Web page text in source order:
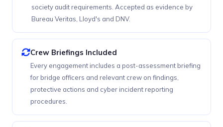
society audit requirements. Accepted as evidence by
Bureau Veritas, Lloyd's and DNV.
Crew Briefings Included
Every engagement includes a post-assessment briefing
for bridge officers and relevant crew on findings,
protective actions and cyber incident reporting
procedures.